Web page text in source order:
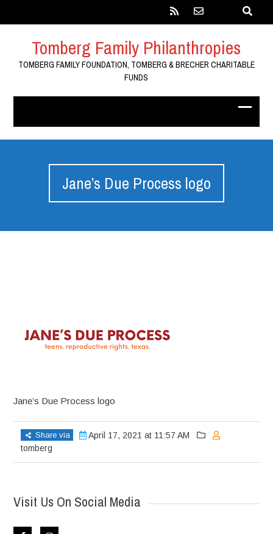
Tomberg Family Philanthropies
TOMBERG FAMILY FOUNDATION, TOMBERG & BRECHER CHARITABLE
FUNDS
Jane’s Due Process logo
Jane’s Due Process logo
Share via
April 17, 2021 at 11:57 AM
tomberg
Visit Us On Social Media